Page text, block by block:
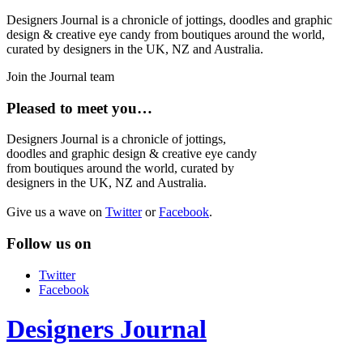
Designers Journal is a chronicle of jottings, doodles and graphic
design & creative eye candy from boutiques around the world,
curated by designers in the UK, NZ and Australia.
Join the Journal team
Pleased to meet you…
Designers Journal is a chronicle of jottings,
doodles and graphic design & creative eye candy
from boutiques around the world, curated by
designers in the UK, NZ and Australia.
Give us a wave on TwitterorFacebook.
Follow us on
Twitter
Facebook
Designers Journal